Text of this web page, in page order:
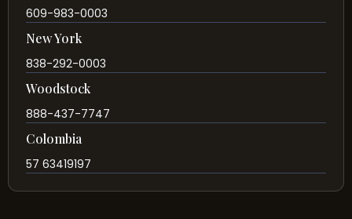
609-983-0003
New York
838-292-0003
Woodstock
888-437-7747
Colombia
57 63419197